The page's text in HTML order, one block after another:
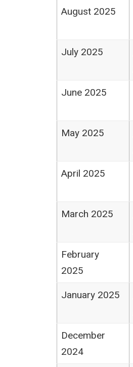
August 2025
July 2025
June 2025
May 2025
April 2025
March 2025
February
2025
January 2025
December
2024